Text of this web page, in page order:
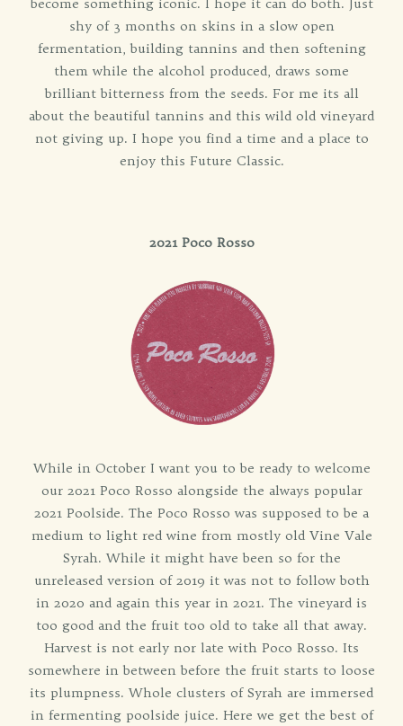
become something iconic. I hope it can do both. Just
shy of 3 months on skins in a slow open
fermentation, building tannins and then softening
them while the alcohol produced, draws some
brilliant bitterness from the seeds. For me its all
about the beautiful tannins and this wild old vineyard
not giving up. I hope you find a time and a place to
enjoy this Future Classic.
2021 Poco Rosso
While in October I want you to be ready to welcome
our 2021 Poco Rosso alongside the always popular
2021 Poolside. The Poco Rosso was supposed to be a
medium to light red wine from mostly old Vine Vale
Syrah. While it might have been so for the
unreleased version of 2019 it was not to follow both
in 2020 and again this year in 2021. The vineyard is
too good and the fruit too old to take all that away.
Harvest is not early nor late with Poco Rosso. Its
somewhere in between before the fruit starts to loose
its plumpness. Whole clusters of Syrah are immersed
in fermenting poolside juice. Here we get the best of